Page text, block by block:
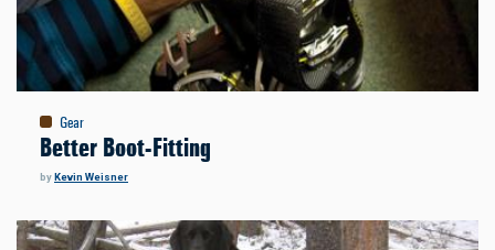
Gear
Better Boot-Fitting
by Kevin Weisner